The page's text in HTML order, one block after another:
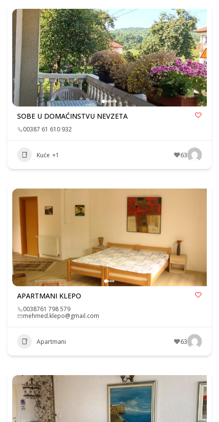
SOBE U DOMAĆINSTVU NEVZETA
00387 61 610 932
Kuće +1 63
APARTMANI KLEPO
0038761 798 579
mehmed.klepo@gmail.com
Apartmani 63